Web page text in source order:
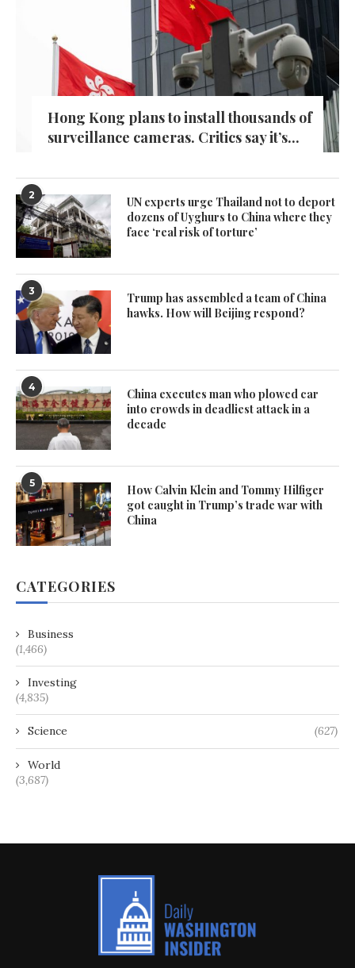
Hong Kong plans to install thousands of
surveillance cameras. Critics say it’s...
2
UN experts urge Thailand not to deport
dozens of Uyghurs to China where they
face ‘real risk of torture’
3
Trump has assembled a team of China
hawks. How will Beijing respond?
4
China executes man who plowed car
into crowds in deadliest attack in a
decade
5
How Calvin Klein and Tommy Hilfiger
got caught in Trump’s trade war with
China
CATEGORIES
Business
(1,466)
Investing
(4,835)
Science (627)
World
(3,687)